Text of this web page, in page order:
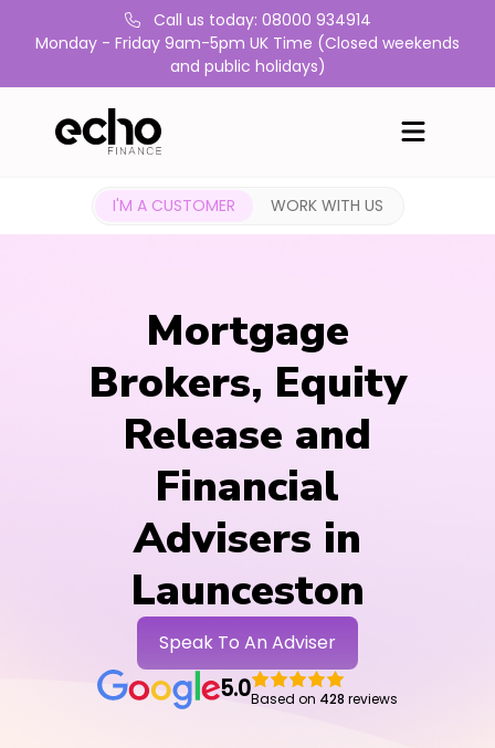
Call us today: 08000 934914
Monday - Friday 9am-5pm UK Time (Closed weekends
and public holidays)
I'M A CUSTOMER WORK WITH US
Mortgage
Brokers, Equity
Release and
Financial
Advisers in
Launceston
Speak To An Adviser
5.0Based on 428 reviews